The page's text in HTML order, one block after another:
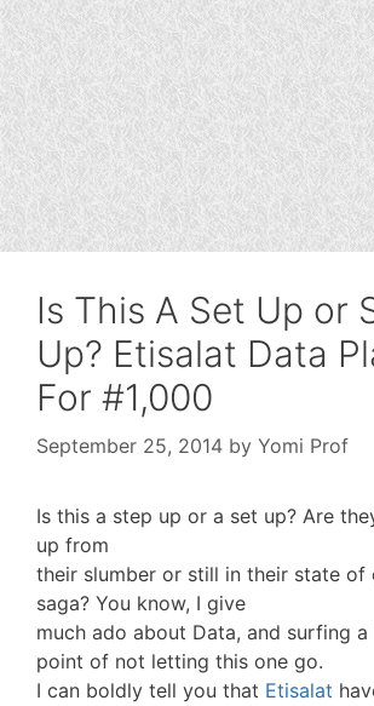
Is This A Set Up or
Up? Etisalat Data
For #1,000
September 25, 2014 by Yomi Prof
Is this a step up or a set up? Are
up from
their slumber or still in their state of
saga? You know, I give
much ado about Data, and surfing
point of not letting this one go.
I can boldly tell you that Etisalat